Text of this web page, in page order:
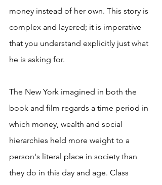
money instead of her own. This story is
complex and layered; it is imperative
that you understand explicitly just what
he is asking for.
The New York imagined in both the
book and film regards a time period in
which money, wealth and social
hierarchies held more weight to a
person's literal place in society than
they do in this day and age. Class